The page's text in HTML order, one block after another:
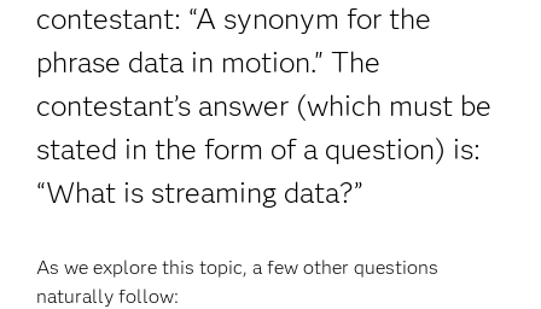
contestant: “A synonym for the
phrase data in motion." The
contestant’s answer (which must be
stated in the form of a question) is:
“What is streaming data?”
As we explore this topic, a few other questions
naturally follow: